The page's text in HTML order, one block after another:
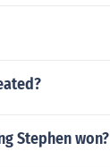
Stephen won?